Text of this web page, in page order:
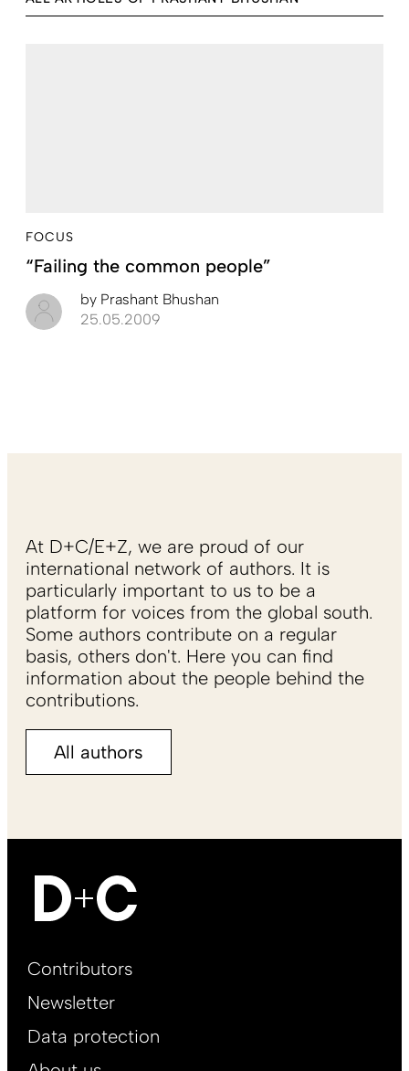
FOCUS
“Failing the common people”
by Prashant Bhushan
25.05.2009
At D+C/E+Z, we are proud of our
international network of authors. It is
particularly important to us to be a
platform for voices from the global south.
Some authors contribute on a regular
basis, others don't. Here you can find
information about the people behind the
contributions.
All authors
Footer
EN
Contributors
Newsletter
Data protection